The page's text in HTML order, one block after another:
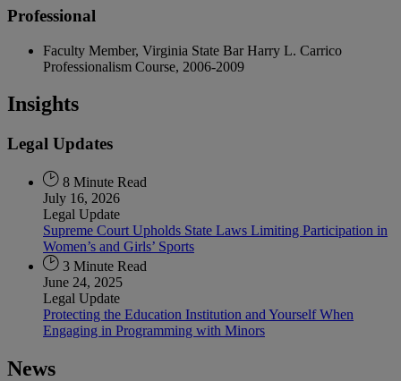
Professional
Faculty Member, Virginia State Bar Harry L. Carrico
Professionalism Course, 2006-2009
Insights
Legal Updates
8 Minute Read
July 16, 2026
Legal Update
Supreme Court Upholds State Laws Limiting Participation in
Women’s and Girls’ Sports
3 Minute Read
June 24, 2025
Legal Update
Protecting the Education Institution and Yourself When
Engaging in Programming with Minors
News